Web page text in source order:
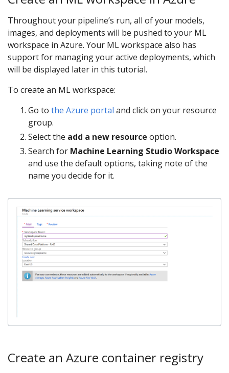
Throughout your pipeline’s run, all of your models,
images, and deployments will be pushed to your ML
workspace in Azure. Your ML workspace also has
support for managing your active deployments, which
will be displayed later in this tutorial.
To create an ML workspace:
Go to the Azure portal and click on your resource
group.
Select the add a new resource option.
Search for Machine Learning Studio Workspace
and use the default options, taking note of the
name you decide for it.
Create an Azure container registry